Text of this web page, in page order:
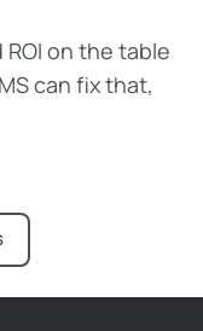
on the table
can fix that,